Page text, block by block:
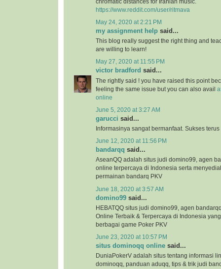
chromatic distances for Iranian music.
https://www.reddit.com/user/ritmava
May 24, 2020 at 2:21 PM
my assignment help said...
This blog really suggest the right thing and
are willing to learn!
May 27, 2020 at 11:55 PM
victor bradford said...
The rightly said ! you have raised this point
feeling the same issue but you can also avail
online
June 5, 2020 at 3:27 AM
garucci said...
Informasinya sangat bermanfaat. Sukses terus
June 12, 2020 at 11:56 PM
bandarqq said...
AseanQQ adalah situs judi domino99, agen
online terpercaya di Indonesia serta
permainan bandarq PKV
June 18, 2020 at 3:57 AM
domino99 said...
HEBATQQ situs judi domino99, agen
Online Terbaik & Terpercaya di Indonesia
berbagai game Poker PKV
June 23, 2020 at 10:57 PM
situs dominoqq online said...
DuniaPokerV adalah situs tentang informasi
dominoqq, panduan aduqq, tips & trik judi